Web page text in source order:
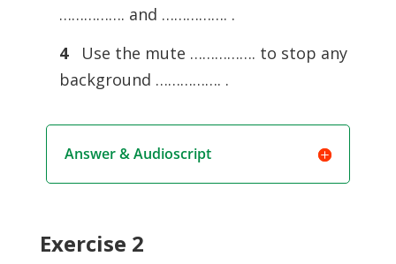
……………. and ……………. .
4
Use the mute ……………. to stop any
background ……………. .
Answer & Audioscript
Exercise 2